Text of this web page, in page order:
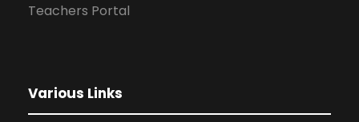
Teachers Portal
Various Links